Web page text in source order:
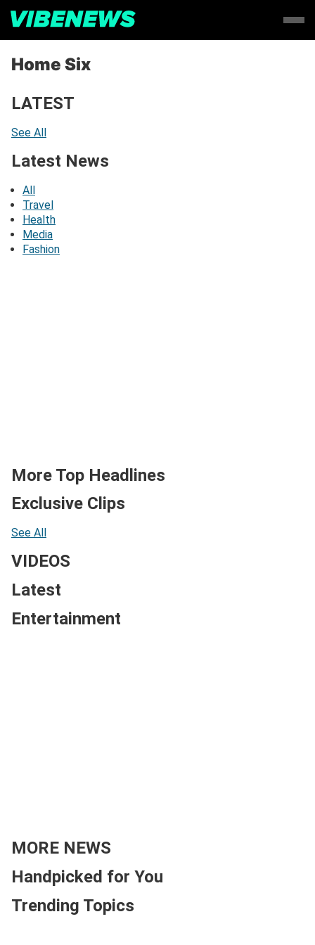
Home Six
LATEST
See All
Latest News
All
Travel
Health
Media
Fashion
More Top Headlines
Exclusive Clips
See All
VIDEOS
Latest
Entertainment
MORE NEWS
Handpicked for You
Trending Topics